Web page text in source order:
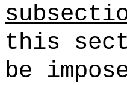
this
be